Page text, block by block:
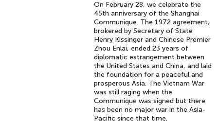
On February 28, we celebrate the
45th anniversary of the Shanghai
Communique. The 1972 agreement,
brokered by Secretary of State
Henry Kissinger and Chinese Premier
Zhou Enlai, ended 23 years of
diplomatic estrangement between
the United States and China, and laid
the foundation for a peaceful and
prosperous Asia. The Vietnam War
was still raging when the
Communique was signed but there
has been no major war in the Asia-
Pacific since that time.